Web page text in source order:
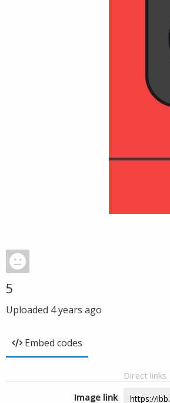
5
Uploaded 4 years ago
Embed codes
Direct links
Image link